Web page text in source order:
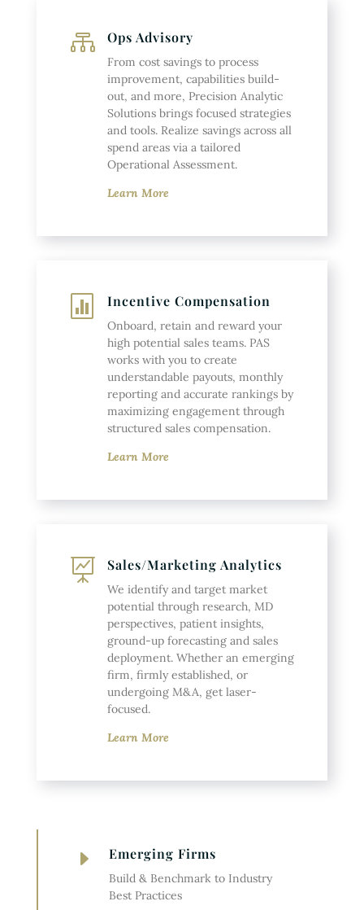
 Ops Advisory
From cost savings to process
improvement, capabilities build-
out, and more, Precision Analytic
Solutions brings focused strategies
and tools. Realize savings across all
spend areas via a tailored
Operational Assessment.
Learn More
 Incentive Compensation
Onboard, retain and reward your
high potential sales teams. PAS
works with you to create
understandable payouts, monthly
reporting and accurate rankings by
maximizing engagement through
structured sales compensation.
Learn More
 Sales/Marketing Analytics
We identify and target market
potential through research, MD
perspectives, patient insights,
ground-up forecasting and sales
deployment. Whether an emerging
firm, firmly established, or
undergoing M&A, get laser-
focused.
Learn More
E Emerging Firms
Build & Benchmark to Industry
Best Practices